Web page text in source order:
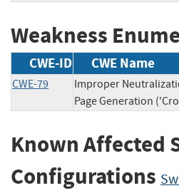
Weakness
CWE-ID CWE Name
CWE-79
Improper
Page Generation
Known Affected
Configurations